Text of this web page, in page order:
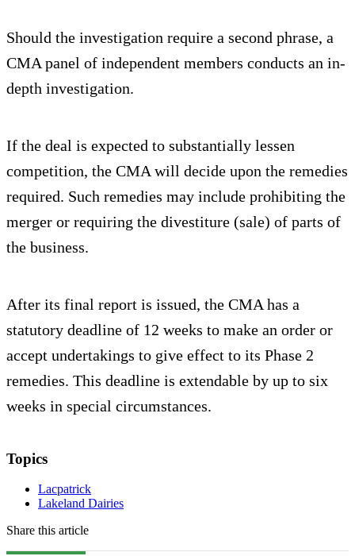
Should the investigation require a second phrase, a
CMA panel of independent members conducts an in-
depth investigation.
If the deal is expected to substantially lessen
competition, the CMA will decide upon the remedies
required. Such remedies may include prohibiting the
merger or requiring the divestiture (sale) of parts of
the business.
After its final report is issued, the CMA has a
statutory deadline of 12 weeks to make an order or
accept undertakings to give effect to its Phase 2
remedies. This deadline is extendable by up to six
weeks in special circumstances.
Topics
Lacpatrick
Lakeland Dairies
Share this article